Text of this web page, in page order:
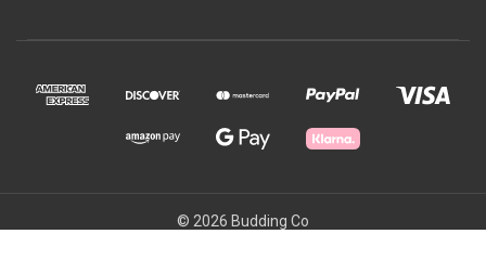
© 2026 Budding Co